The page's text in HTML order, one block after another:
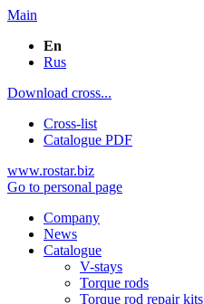
Main
En
Rus
Download cross...
Cross-list
Catalogue PDF
www.rostar.biz
Go to personal page
Company
News
Catalogue
V-stays
Torque rods
Torque rod repair kits